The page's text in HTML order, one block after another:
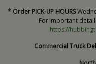
* Order PICK-UP HOURS
For important
https://
Commercial Truck